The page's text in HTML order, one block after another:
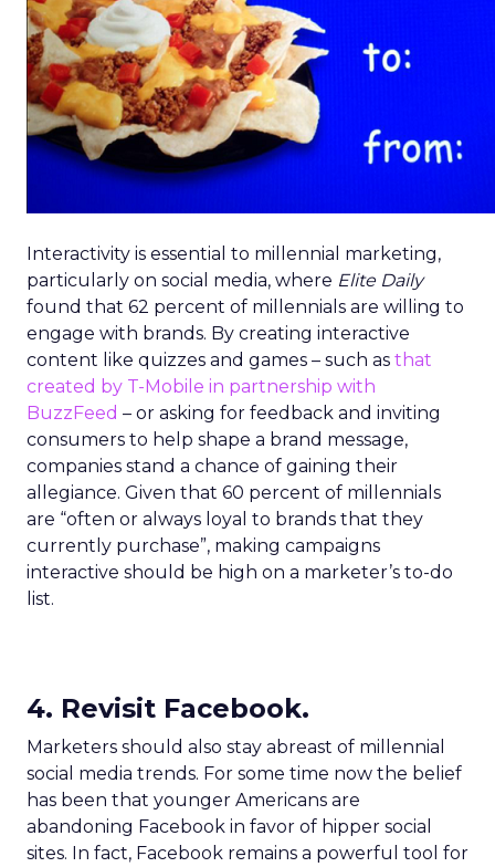
Interactivity is essential to millennial marketing,
particularly on social media, where Elite Daily
found that 62 percent of millennials are willing to
engage with brands. By creating interactive
content like quizzes and games – such as that
created by T-Mobile in partnership with
BuzzFeed – or asking for feedback and inviting
consumers to help shape a brand message,
companies stand a chance of gaining their
allegiance. Given that 60 percent of millennials
are “often or always loyal to brands that they
currently purchase”, making campaigns
interactive should be high on a marketer’s to-do
list.
4. Revisit Facebook.
Marketers should also stay abreast of millennial
social media trends. For some time now the belief
has been that younger Americans are
abandoning Facebook in favor of hipper social
sites. In fact, Facebook remains a powerful tool for